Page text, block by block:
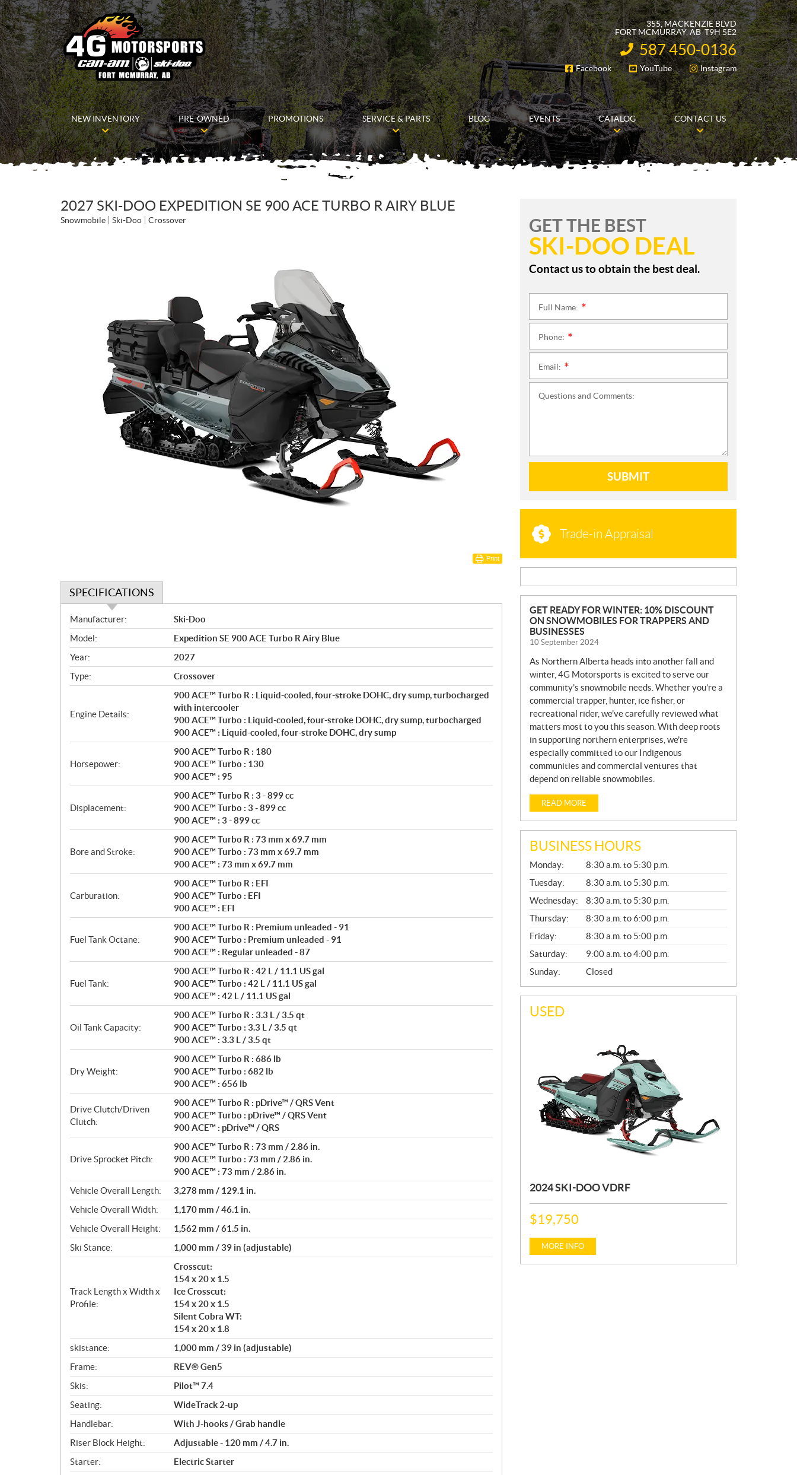
355, MACKENZIE BLVD
FORT MCMURRAY, AB T9H 5E2
INFORMATION:
587 450-0136
FOLLOW US
Facebook YouTube Instagram
NEW INVENTORY PRE-OWNED PROMOTIONS SERVICE & PARTS BLOG EVENTS CATALOG CONTACT US
2027 SKI-DOO EXPEDITION SE 900 ACE TURBO R AIRY BLUE
Snowmobile Ski-Doo Crossover
Print
SPECIFICATIONS
S
p
e
c
i
f
c
o
s
Manufacturer:
Ski-Doo
Model:
Expedition SE 900 ACE Turbo R Airy Blue
Year:
2027
Type:
Crossover
Engine Details:
900 ACE™ Turbo R : Liquid-cooled, four-stroke DOHC, dry sump, turbocharged
with intercooler
900 ACE™ Turbo : Liquid-cooled, four-stroke DOHC, dry sump, turbocharged
900 ACE™ : Liquid-cooled, four-stroke DOHC, dry sump
Horsepower:
900 ACE™ Turbo R : 180
900 ACE™ Turbo : 130
900 ACE™ : 95
Displacement:
900 ACE™ Turbo R : 3 - 899 cc
900 ACE™ Turbo : 3 - 899 cc
900 ACE™ : 3 - 899 cc
Bore and Stroke:
900 ACE™ Turbo R : 73 mm x 69.7 mm
900 ACE™ Turbo : 73 mm x 69.7 mm
900 ACE™ : 73 mm x 69.7 mm
Carburation:
900 ACE™ Turbo R : EFI
900 ACE™ Turbo : EFI
900 ACE™ : EFI
Fuel Tank Octane:
900 ACE™ Turbo R : Premium unleaded - 91
900 ACE™ Turbo : Premium unleaded - 91
900 ACE™ : Regular unleaded - 87
Fuel Tank:
900 ACE™ Turbo R : 42 L / 11.1 US gal
900 ACE™ Turbo : 42 L / 11.1 US gal
900 ACE™ : 42 L / 11.1 US gal
Oil Tank Capacity:
900 ACE™ Turbo R : 3.3 L / 3.5 qt
900 ACE™ Turbo : 3.3 L / 3.5 qt
900 ACE™ : 3.3 L / 3.5 qt
Dry Weight:
900 ACE™ Turbo R : 686 lb
900 ACE™ Turbo : 682 lb
900 ACE™ : 656 lb
Drive Clutch/Driven
Clutch:
900 ACE™ Turbo R : pDrive™ / QRS Vent
900 ACE™ Turbo : pDrive™ / QRS Vent
900 ACE™ : pDrive™ / QRS
Drive Sprocket Pitch:
900 ACE™ Turbo R : 73 mm / 2.86 in.
900 ACE™ Turbo : 73 mm / 2.86 in.
900 ACE™ : 73 mm / 2.86 in.
Vehicle Overall Length:
3,278 mm / 129.1 in.
Vehicle Overall Width:
1,170 mm / 46.1 in.
Vehicle Overall Height:
1,562 mm / 61.5 in.
Ski Stance:
1,000 mm / 39 in (adjustable)
Track Length x Width x
Profile:
Crosscut:
154 x 20 x 1.5
Ice Crosscut:
154 x 20 x 1.5
Silent Cobra WT:
154 x 20 x 1.8
skistance:
1,000 mm / 39 in (adjustable)
Frame:
REV® Gen5
Skis:
Pilot™ 7.4
Seating:
WideTrack 2-up
Handlebar:
With J-hooks / Grab handle
Riser Block Height:
Adjustable - 120 mm / 4.7 in.
Starter:
Electric Starter
GET THE BEST
SKI-DOO DEAL
Contact us to obtain the best deal.
Full Name:
Phone:
Email:
Questions and Comments:
SUBMIT
Trade-in Appraisal
N
E
W
GET READY FOR WINTER: 10% DISCOUNT
ON SNOWMOBILES FOR TRAPPERS AND
BUSINESSES
10 September 2024
As Northern Alberta heads into another fall and
winter, 4G Motorsports is excited to serve our
community’s snowmobile needs. Whether you’re a
commercial trapper, hunter, ice fisher, or
recreational rider, we’ve carefully reviewed what
matters most to you this season. With deep roots
in supporting northern enterprises, we’re
especially committed to our Indigenous
communities and commercial ventures that
depend on reliable snowmobiles.
READ MORE
BUSINESS HOURS
G
E
N
E
R
A
L
Monday:
8:30 a.m. to 5:30 p.m.
Tuesday:
8:30 a.m. to 5:30 p.m.
Wednesday:
8:30 a.m. to 5:30 p.m.
Thursday:
8:30 a.m. to 6:00 p.m.
Friday:
8:30 a.m. to 5:00 p.m.
Saturday:
9:00 a.m. to 4:00 p.m.
Sunday:
Closed
USED
2024 SKI-DOO VDRF
P
R
I
E
:
$19,750
MORE INFO